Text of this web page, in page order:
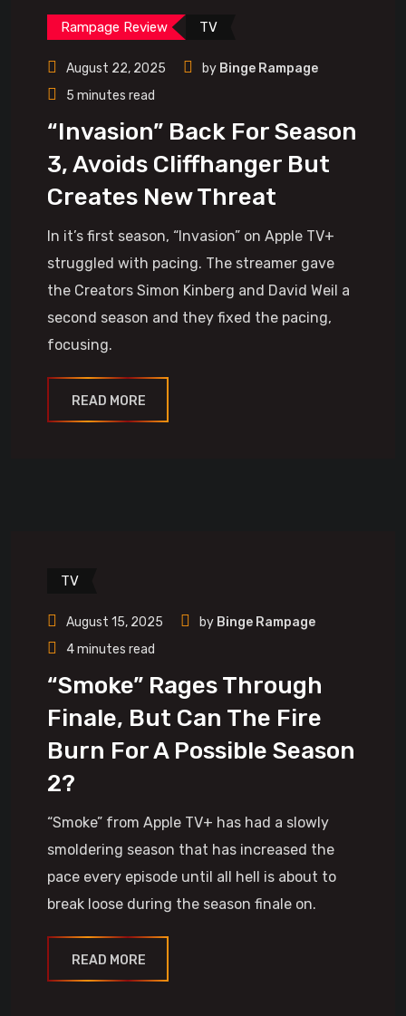
Rampage Review TV
August 22, 2025 by Binge Rampage
5 minutes read
“Invasion” Back For Season
3, Avoids Cliffhanger But
Creates New Threat
In it’s first season, “Invasion” on Apple TV+
struggled with pacing. The streamer gave
the Creators Simon Kinberg and David Weil a
second season and they fixed the pacing,
focusing.
READ MORE
TV
August 15, 2025 by Binge Rampage
4 minutes read
“Smoke” Rages Through
Finale, But Can The Fire
Burn For A Possible Season
2?
“Smoke” from Apple TV+ has had a slowly
smoldering season that has increased the
pace every episode until all hell is about to
break loose during the season finale on.
READ MORE